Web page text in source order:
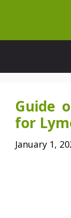
content
Guide
for
January 1,